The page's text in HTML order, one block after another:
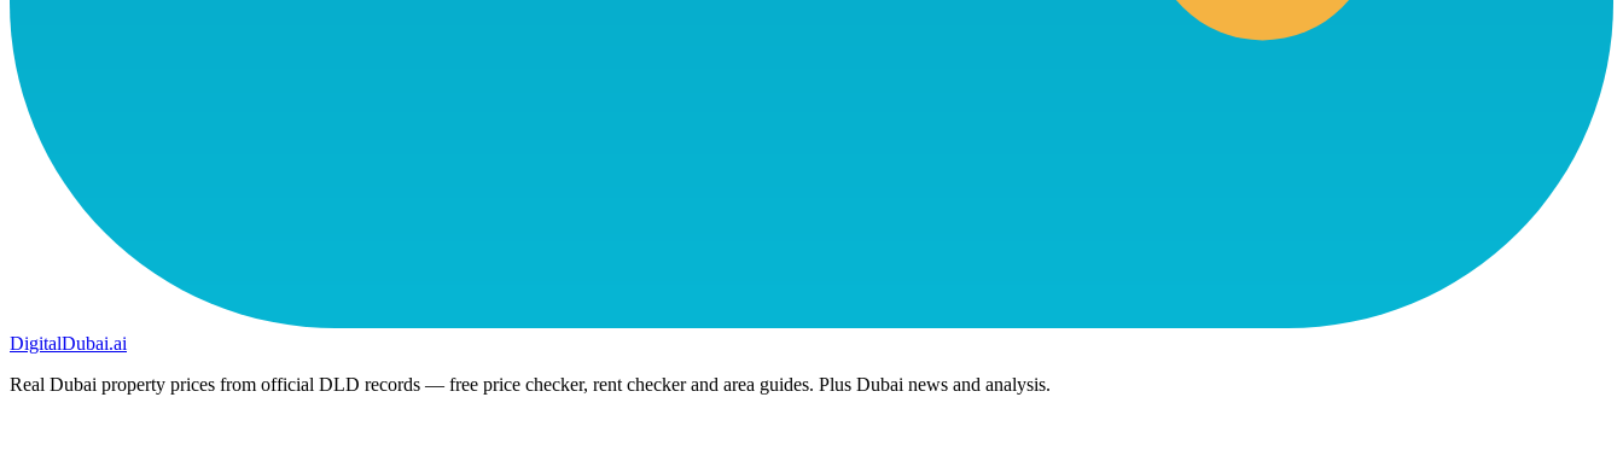
DigitalDubai.ai
Real Dubai property prices from official DLD records — free price checker, rent checker and area guides. Plus Dubai news and analysis.